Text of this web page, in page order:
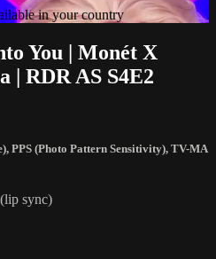
in your country
You | Monét X
| RDR AS S4E2
, PPS (Photo Pattern Sensitivity), TV-MA
sync)